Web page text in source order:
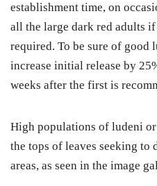
establishment time, on
all the large dark red adults
required. To be sure of
increase initial release by
weeks after the first is
High populations of ludeni
the tops of leaves seeking to
areas, as seen in the image